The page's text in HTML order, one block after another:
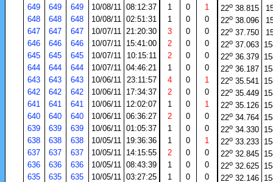
649
649 649 10/08/11 08:12:37 1 0 1 22o38.815
648
648 648 10/08/11 02:51:31 1 0 0 22o38.096
647
647 647 10/07/11 21:20:30 3 0 0 22o37.750
646
646 646 10/07/11 15:41:00 2 0 0 22o37.063
645
645 645 10/07/11 10:15:11 2 0 0 22o36.379
644
644 644 10/07/11 04:46:21 1 0 0 22o36.187
643
643 643 10/06/11 23:11:57 4 0 1 22o35.541
642
642 642 10/06/11 17:34:37 2 0 0 22o35.449
641
641 641 10/06/11 12:02:07 1 0 1 22o35.126
640
640 640 10/06/11 06:36:27 2 0 0 22o34.764
639
639 639 10/06/11 01:05:37 1 0 0 22o34.330
638
638 638 10/05/11 19:36:36 1 0 1 22o33.233
637
637 637 10/05/11 14:15:55 2 0 0 22o32.845
636
636 636 10/05/11 08:43:39 1 0 0 22o32.625
635
635 635 10/05/11 03:27:25 1 0 0 22o32.146